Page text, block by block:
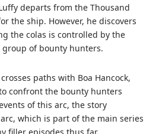
departs from the Thousand
the ship. However, he discovers
the colas is controlled by the
of bounty hunters.
paths with Boa Hancock,
confront the bounty hunters
of this arc, the story
which is part of the main series